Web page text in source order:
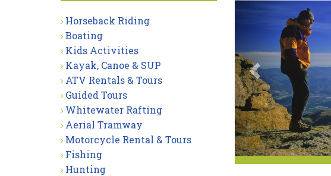
Horseback Riding
Boating
Kids Activities
Kayak, Canoe & SUP
ATV Rentals & Tours
Guided Tours
Whitewater Rafting
Aerial Tramway
Motorcycle Rental & Tours
Fishing
Hunting